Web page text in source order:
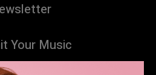
Your Music